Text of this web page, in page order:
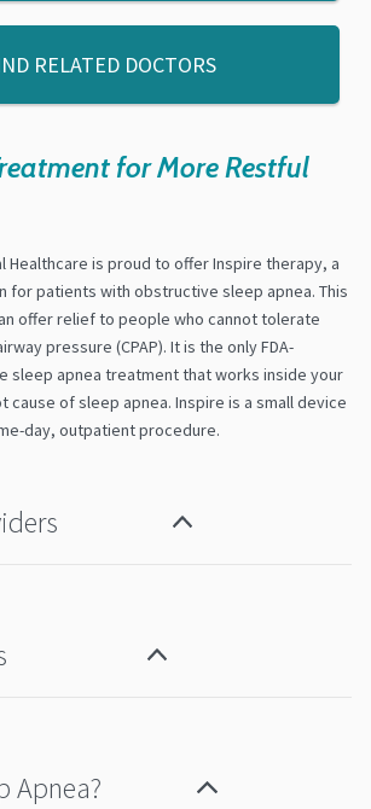
RELATED DOCTORS
for More Restful
Healthcare is proud to offer Inspire therapy, a
for patients with obstructive sleep apnea. This
offer relief to people who cannot tolerate
pressure (CPAP). It is the only FDA-
sleep apnea treatment that works inside your
of sleep apnea. Inspire is a small device
day, outpatient procedure.
Apnea?